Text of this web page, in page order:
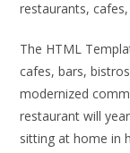
restaurants,
The HTML
cafes, bars,
modernized
restaurant will
sitting at home in